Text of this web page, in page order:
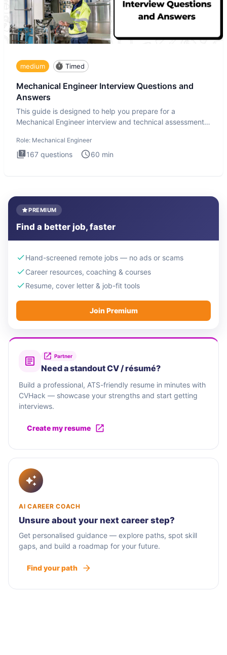
medium Timed
Mechanical Engineer Interview Questions and
Answers
This guide is designed to help you prepare for a
Mechanical Engineer interview and technical assessment.
Role: Mechanical Engineer
167 questions 60 min
PREMIUM
Find a better job, faster
Hand-screened remote jobs — no ads or scams
Career resources, coaching & courses
Resume, cover letter & job-fit tools
Join Premium
Partner
Need a standout CV / résumé?
Build a professional, ATS-friendly resume in minutes with
CVHack — showcase your strengths and start getting
interviews.
Create my resume
AI CAREER COACH
Unsure about your next career step?
Get personalised guidance — explore paths, spot skill
gaps, and build a roadmap for your future.
Find your path